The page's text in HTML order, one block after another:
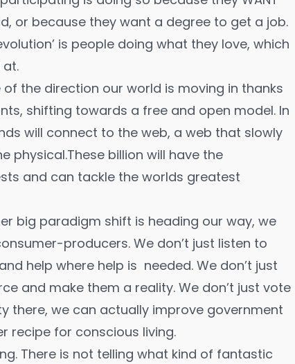
or because they want a degree to get a job.
is people doing what they love, which
at.
the direction our world is moving in thanks
shifting towards a free and open model. In
will connect to the web, a web that slowly
physical.These billion will have the
and can tackle the worlds greatest
big paradigm shift is heading our way, we
producers. We don’t just listen to
help where help is needed. We don’t just
and make them a reality. We don’t just vote
there, we can actually improve government
recipe for conscious living.
There is not telling what kind of fantastic